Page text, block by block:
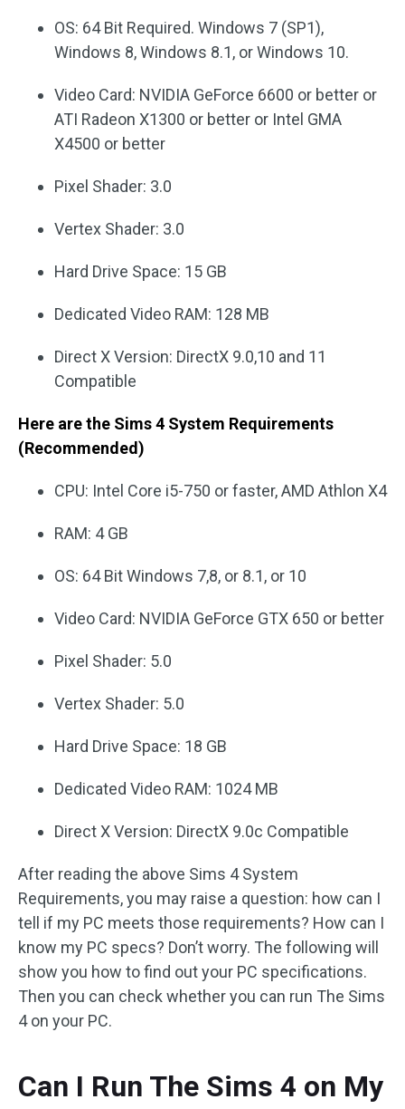
OS: 64 Bit Required. Windows 7 (SP1),
Windows 8, Windows 8.1, or Windows 10.
Video Card: NVIDIA GeForce 6600 or better or
ATI Radeon X1300 or better or Intel GMA
X4500 or better
Pixel Shader: 3.0
Vertex Shader: 3.0
Hard Drive Space: 15 GB
Dedicated Video RAM: 128 MB
Direct X Version: DirectX 9.0,10 and 11
Compatible
Here are the Sims 4 System Requirements
(Recommended)
CPU: Intel Core i5-750 or faster, AMD Athlon X4
RAM: 4 GB
OS: 64 Bit Windows 7,8, or 8.1, or 10
Video Card: NVIDIA GeForce GTX 650 or better
Pixel Shader: 5.0
Vertex Shader: 5.0
Hard Drive Space: 18 GB
Dedicated Video RAM: 1024 MB
Direct X Version: DirectX 9.0c Compatible
After reading the above Sims 4 System
Requirements, you may raise a question: how can I
tell if my PC meets those requirements? How can I
know my PC specs? Don’t worry. The following will
show you how to find out your PC specifications.
Then you can check whether you can run The Sims
4 on your PC.
Can I Run The Sims 4 on My